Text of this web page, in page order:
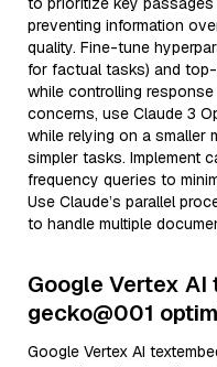
preventing information
quality. Fine-tune
for factual tasks) and
while controlling
concerns, use Claude 3
while relying on a smaller
simpler tasks. Implement
frequency queries to
Use Claude’s parallel
to handle multiple
Google Vertex
gecko@001
Google Vertex AI